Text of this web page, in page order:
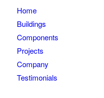
Home
Buildings
Components
Projects
Company
Testimonials